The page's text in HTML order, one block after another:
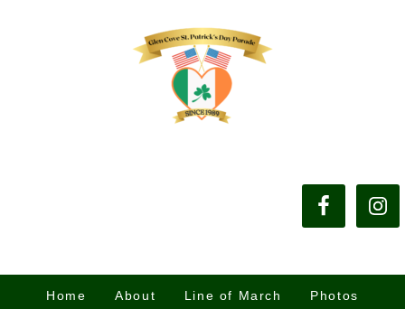
Home About Line of March Photos